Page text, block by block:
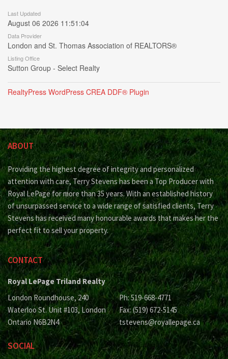
Last Updated
August 06 2026 11:51:04
Data Provider
London and St. Thomas Association of REALTORS®
Listing Office
Sutton Group - Select Realty
RealtyPress WordPress CREA DDF® Plugin
ABOUT
Providing the highest degree of integrity and personalized
attention with care, Terry Stevens has been a Top Producer with
Royal LePage for more than 35 years. With an established history
of unsurpassed service to a wide range of satisfied clients, Terry
Stevens has received many honourable awards that makes her the
perfect fit to sell your property.
CONTACT
Royal LePage Triland Realty
London Roundhouse, 240
Waterloo St. Unit #103, London
Ontario N6B2N4
Ph: 519-668-4771
Fax: (519) 672-5145
tstevens@royallepage.ca
SOCIAL